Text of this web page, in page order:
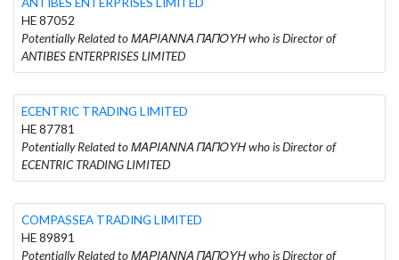
HE 87052
Potentially Related to ΜΑΡΙΑΝΝΑ ΠΑΠΟΥΗ who is Director of
ANTIBES ENTERPRISES LIMITED
ECENTRIC TRADING LIMITED
HE 87781
Potentially Related to ΜΑΡΙΑΝΝΑ ΠΑΠΟΥΗ who is Director of
ECENTRIC TRADING LIMITED
COMPASSEA TRADING LIMITED
HE 89891
Potentially Related to ΜΑΡΙΑΝΝΑ ΠΑΠΟΥΗ who is Director of